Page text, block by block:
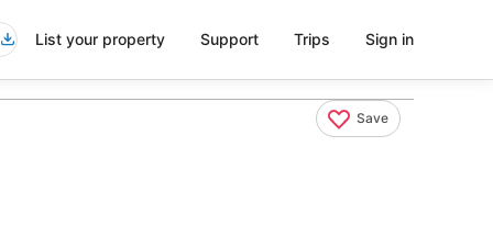
List your property Support Trips Sign in
Save